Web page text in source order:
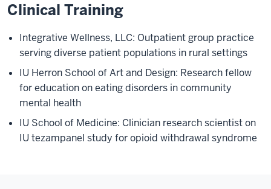
Clinical Training
Integrative Wellness, LLC: Outpatient group practice
serving diverse patient populations in rural settings
IU Herron School of Art and Design: Research fellow
for education on eating disorders in community
mental health
IU School of Medicine: Clinician research scientist on
IU tezampanel study for opioid withdrawal syndrome